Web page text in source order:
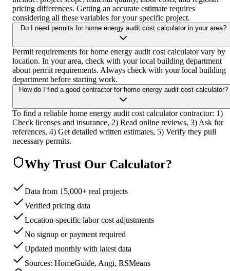
pricing differences. Getting an accurate estimate requires
considering all these variables for your specific project.
Do I need permits for home energy audit cost calculator in your area?
Permit requirements for home energy audit cost calculator vary by
location. In your area, check with your local building department
about permit requirements. Always check with your local building
department before starting work.
How do I find a good contractor for home energy audit cost calculator?
To find a reliable home energy audit cost calculator contractor: 1)
Check licenses and insurance, 2) Read online reviews, 3) Ask for
references, 4) Get detailed written estimates, 5) Verify they pull
necessary permits.
Why Trust Our Calculator?
Data from 15,000+ real projects
Verified pricing data
Location-specific labor cost adjustments
No signup or payment required
Updated monthly with latest data
Sources: HomeGuide, Angi, RSMeans